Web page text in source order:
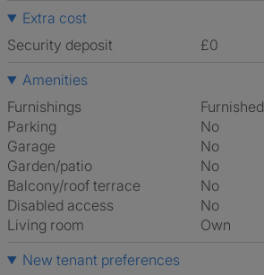
Extra cost
Security deposit
£0
Amenities
Furnishings
Furnished
Parking
No
Garage
No
Garden/patio
No
Balcony/roof terrace
No
Disabled access
No
Living room
own
New tenant preferences